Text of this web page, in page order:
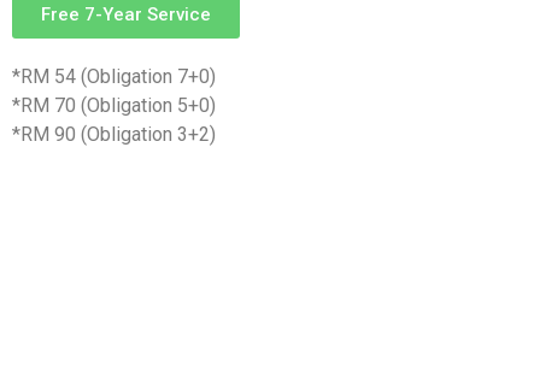
Free 7-Year Service
*RM 54 (Obligation 7+0)
*RM 70 (Obligation 5+0)
*RM 90 (Obligation 3+2)